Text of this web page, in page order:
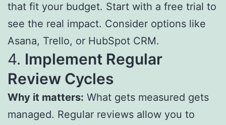
that fit your budget. Start with a free trial to
see the real impact. Consider options like
Asana, Trello, or HubSpot CRM.
4. Implement Regular
Review Cycles
Why it matters: What gets measured gets
managed. Regular reviews allow you to